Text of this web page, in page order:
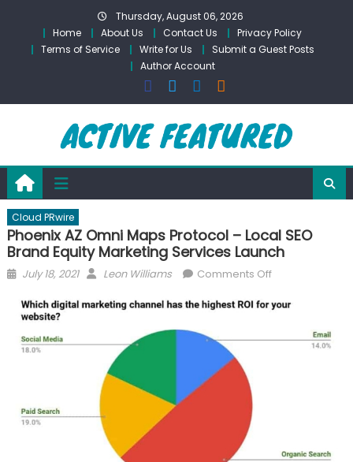
content
Thursday, August 06, 2026
Home
About Us Contact Us
Privacy Policy
Terms of Service
Write for Us
Submit a Guest Posts
Author Account
Cloud PRwire
Phoenix AZ Omni Maps Protocol – Local SEO
Brand Equity Marketing Services Launch
Posted
July 18, 2021 Author
Leon Williams Comments Offon
AZ
Maps
Equity